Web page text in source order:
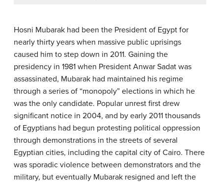
Hosni Mubarak had been the President of Egypt for
nearly thirty years when massive public uprisings
caused him to step down in 2011. Gaining the
presidency in 1981 when President Anwar Sadat was
assassinated, Mubarak had maintained his regime
through a series of “monopoly” elections in which he
was the only candidate. Popular unrest first drew
significant notice in 2004, and by early 2011 thousands
of Egyptians had begun protesting political oppression
through demonstrations in the streets of several
Egyptian cities, including the capital city of Cairo. There
was sporadic violence between demonstrators and the
military, but eventually Mubarak resigned and left the